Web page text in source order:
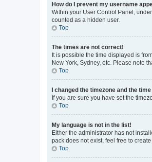
How do I prevent my username
Within your User Control Panel,
counted as a hidden user.
Top
The times are not correct!
It is possible the time displayed is
New York, Sydney, etc. Please note
Top
I changed the timezone and the
If you are sure you have set the
Top
My language is not in the list!
Either the administrator has not
pack does not exist, feel free to
Top